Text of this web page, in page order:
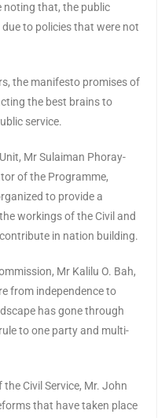
noting that, the public
to policies that were not
the manifesto promises of
the best brains to
service.
Mr Sulaiman Phoray-
of the Programme,
to provide a
workings of the Civil and
in nation building.
Mr Kalilu O. Bah,
from independence to
has gone through
to one party and multi-
Civil Service, Mr. John
that have taken place